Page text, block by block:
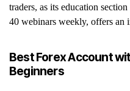
traders, as its education
40 webinars weekly, offers an
Best Forex Account
Beginners